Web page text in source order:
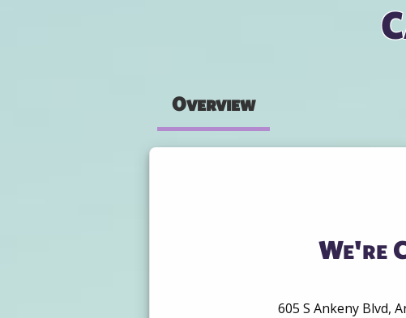
Overview
We're
605 S Ankeny Blvd,